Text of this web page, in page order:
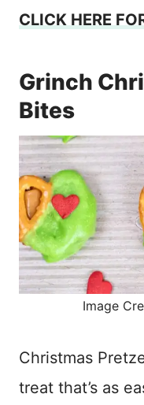
CLICK HERE
Grinch
Bites
Image
Christmas
treat that’s as